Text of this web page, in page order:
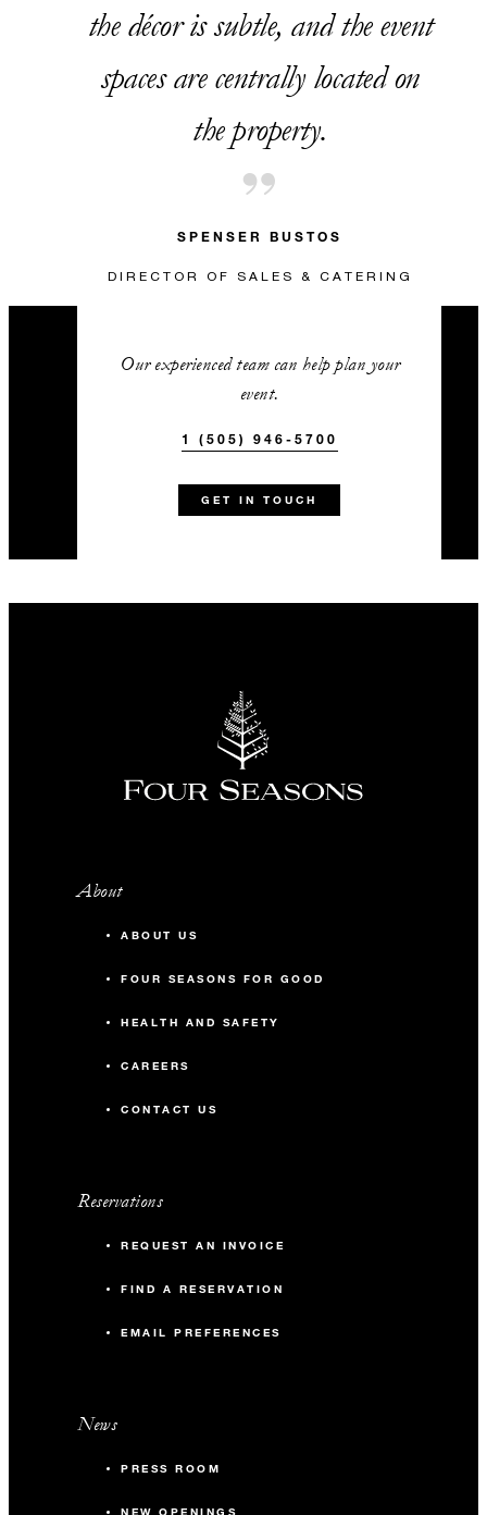
the décor is subtle, and the event
spaces are centrally located on
the property.
SPENSER BUSTOS
DIRECTOR OF SALES & CATERING
Our experienced team can help plan your
event.
1 (505) 946-5700
GET IN TOUCH
About
ABOUT US
FOUR SEASONS FOR GOOD
HEALTH AND SAFETY
CAREERS
CONTACT US
Reservations
REQUEST AN INVOICE
FIND A RESERVATION
EMAIL PREFERENCES
News
PRESS ROOM